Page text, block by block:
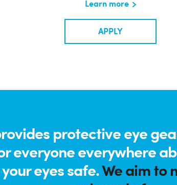
Learn more
APPLY
protective eye
everyone everywhere
eyes safe.We aim to